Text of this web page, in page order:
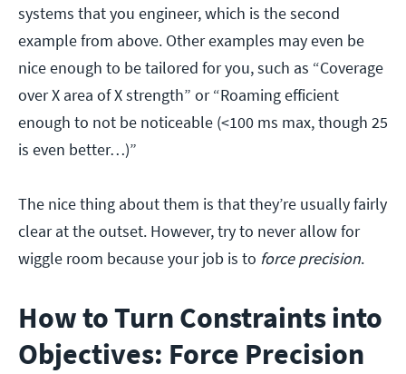
systems that you engineer, which is the second
example from above. Other examples may even be
nice enough to be tailored for you, such as “Coverage
over X area of X strength” or “Roaming efficient
enough to not be noticeable (<100 ms max, though 25
is even better…)”
The nice thing about them is that they’re usually fairly
clear at the outset. However, try to never allow for
wiggle room because your job is to force precision.
How to Turn Constraints into
Objectives: Force Precision